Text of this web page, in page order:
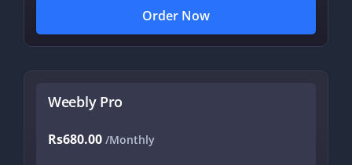
Order Now
Weebly Pro
Rs680.00 /Monthly